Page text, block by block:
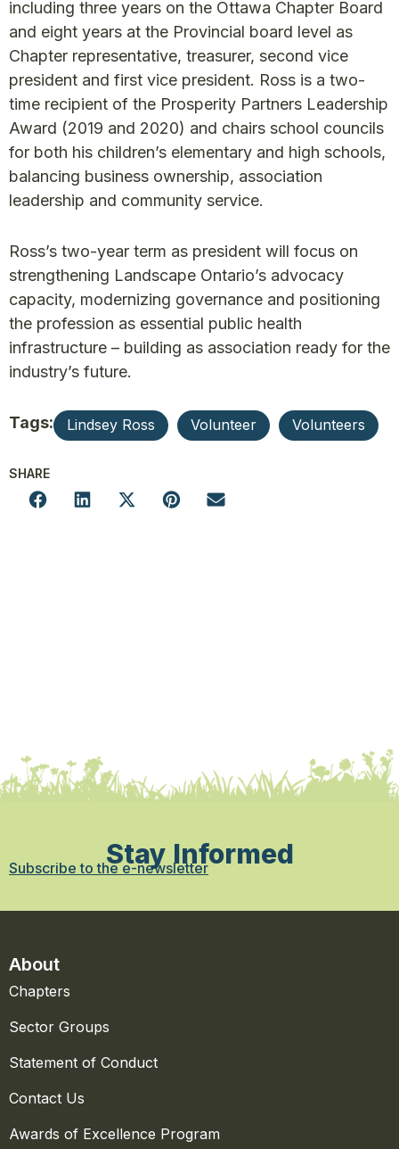
including three years on the Ottawa Chapter Board
and eight years at the Provincial board level as
Chapter representative, treasurer, second vice
president and first vice president. Ross is a two-
time recipient of the Prosperity Partners Leadership
Award (2019 and 2020) and chairs school councils
for both his children’s elementary and high schools,
balancing business ownership, association
leadership and community service.
Ross’s two-year term as president will focus on
strengthening Landscape Ontario’s advocacy
capacity, modernizing governance and positioning
the profession as essential public health
infrastructure – building as association ready for the
industry’s future.
Tags: Lindsey Ross Volunteer Volunteers
SHARE
Stay Informed
Subscribe to the e-newsletter
About
Chapters
Sector Groups
Statement of Conduct
Contact Us
Awards of Excellence Program